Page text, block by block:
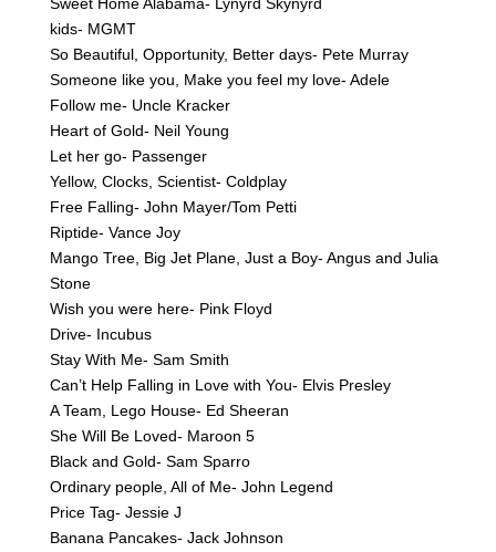
kids- MGMT
So Beautiful, Opportunity, Better days- Pete Murray
Someone like you, Make you feel my love- Adele
Follow me- Uncle Kracker
Heart of Gold- Neil Young
Let her go- Passenger
Yellow, Clocks, Scientist- Coldplay
Free Falling- John Mayer/Tom Petti
Riptide- Vance Joy
Mango Tree, Big Jet Plane, Just a Boy- Angus and Julia
Stone
Wish you were here- Pink Floyd
Drive- Incubus
Stay With Me- Sam Smith
Can’t Help Falling in Love with You- Elvis Presley
A Team, Lego House- Ed Sheeran
She Will Be Loved- Maroon 5
Black and Gold- Sam Sparro
Ordinary people, All of Me- John Legend
Price Tag- Jessie J
Banana Pancakes- Jack Johnson